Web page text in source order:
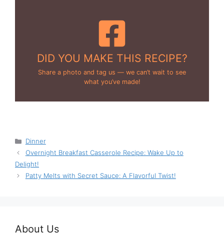
DID YOU MAKE THIS RECIPE?
Share a photo and tag us — we can’t wait to see
what you’ve made!
Categories
Dinner
Overnight Breakfast Casserole Recipe: Wake Up to
Delight!
Patty Melts with Secret Sauce: A Flavorful Twist!
About Us